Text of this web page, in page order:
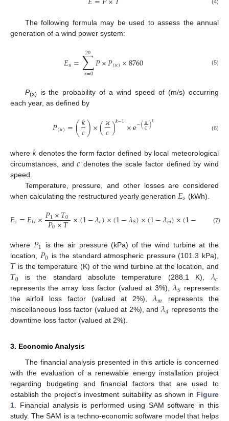
(4)
The following formula may be used to assess the annual
generation of a wind power system:
𝐸𝑢=∑
𝑢=0
20 𝑃×𝑃(𝜘)×8760 (5)
P(x)is the probability of a wind speed of (m/s) occurring
each year, as defined by
𝑃(𝜘)=(𝑘
𝑐)×(𝜘
𝑐)𝑘−1×e−(𝜘
𝐶)𝑘 (6)
where 𝑘denotes the form factor defined by local meteorological
circumstances, and𝑐 denotes the scale factor defined by wind
speed.
Temperature, pressure, and other losses are considered
when calculating the restructured yearly generation 𝐸𝑠 (kWh).
𝐸𝑠=𝐸𝑈×𝑃1×𝑇0
𝑃0×𝑇×(1−𝜆𝑐)×(1−𝜆𝑆)×(1−𝜆𝑚)×(1− (7)
where 𝑃1 is the air pressure (kPa) of the wind turbine at the
location, 𝑃0 is the standard atmospheric pressure (101.3 kPa),
𝑇 is the temperature (K) of the wind turbine at the location, and
𝑇0 is the standard absolute temperature (288.1 K), 𝜆𝑐
represents the array loss factor (valued at 3%), 𝜆𝑆 represents
the airfoil loss factor (valued at 2%),𝜆𝑚 represents the
miscellaneous loss factor (valued at 2%), and 𝜆𝑑 represents the
downtime loss factor (valued at 2%).
3. Economic Analysis
The financial analysis presented in this article is concerned
with the evaluation of a renewable energy installation project
regarding budgeting and financial factors that are used to
establish the project’s investment suitability as shown in Figure
1 . Financial analysis is performed using SAM software in this
study. The SAM is a techno-economic software model that helps